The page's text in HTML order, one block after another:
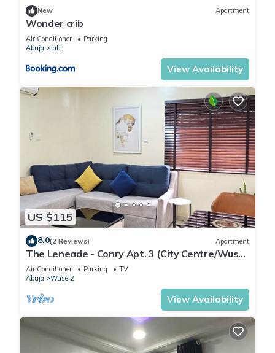
New Apartment
Wonder crib
Air Conditioner
Parking
Abuja
Jabi
View Availability
US $115
8.0(2 Reviews) Apartment
The Leneade - Conry Apt. 3 (City Centre/Wuse
2)
Air Conditioner Parking
TV
Abuja
Wuse 2
View Availability